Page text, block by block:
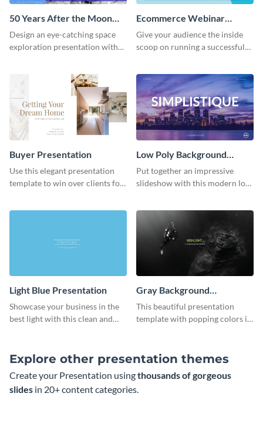
50 Years After the Moon
Landing - Presentation
Design an eye-catching space
exploration presentation with
Ecommerce Webinar
Presentation
Give your audience the inside
scoop on running a successful
template.
Buyer Presentation
Use this elegant presentation
template to win over clients for
Low Poly Background
Presentation
Put together an impressive
slideshow with this modern low
Light Blue Presentation
Showcase your business in the
best light with this clean and
Gray Background
Presentation
This beautiful presentation
template with popping colors is
Explore other presentation themes
Create your Presentation usingthousands of gorgeous
slides in 20+ content categories.